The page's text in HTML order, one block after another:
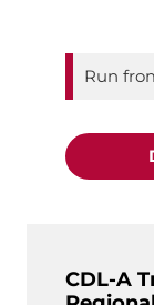
Run
CDL-A